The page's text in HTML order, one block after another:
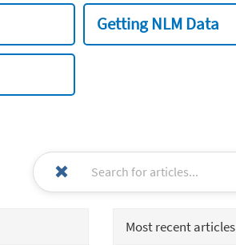
Getting NLM Data
Most recent articles